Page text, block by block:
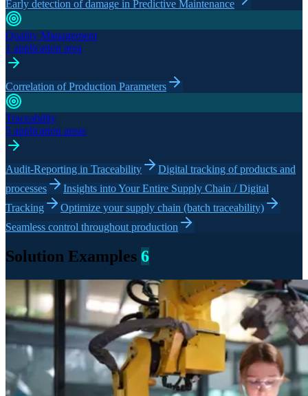
Early detection of damage in Predictive Maintenance
Quality Management
1 application area
Correlation of Production Parameters
Traceability
5 application areas
Audit-Reporting in Traceability
Digital tracking of products and
processes
Insights into Your Entire Supply Chain / Digital
Tracking
Optimize your supply chain (batch traceability)
Seamless control throughout production
Solution Examples 6